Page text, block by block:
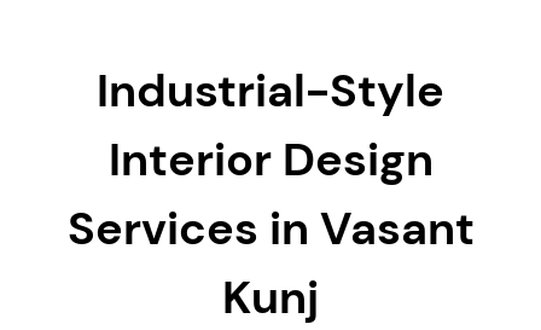
Industrial-Style
Interior Design
Services in Vasant
Kunj